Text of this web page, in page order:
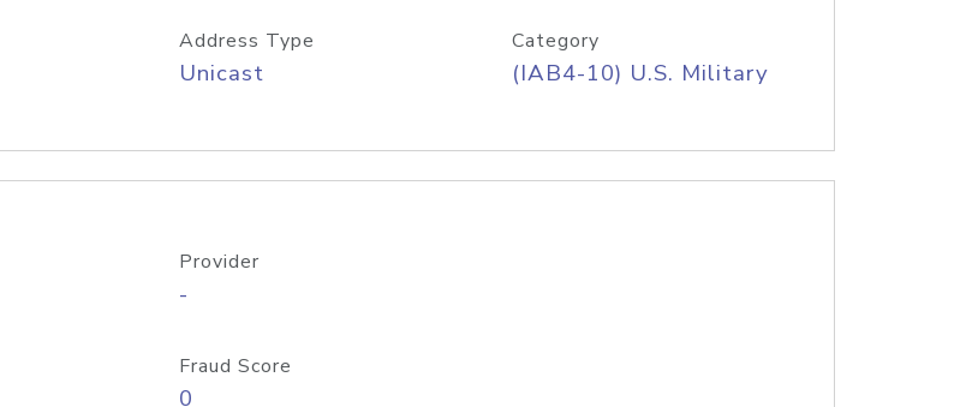
Address Type
Unicast
Category
(IAB4-10) U.S. Military
Provider
-
Fraud Score
0